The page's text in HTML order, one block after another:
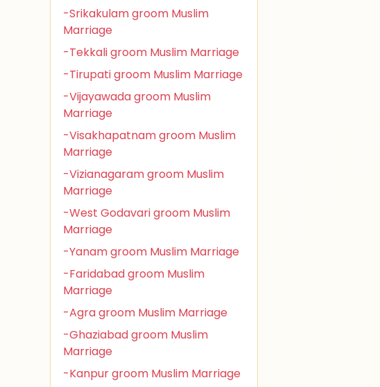
-Srikakulam groom Muslim
Marriage
-Tekkali groom Muslim Marriage
-Tirupati groom Muslim Marriage
-Vijayawada groom Muslim
Marriage
-Visakhapatnam groom Muslim
Marriage
-Vizianagaram groom Muslim
Marriage
-West Godavari groom Muslim
Marriage
-Yanam groom Muslim Marriage
-Faridabad groom Muslim
Marriage
-Agra groom Muslim Marriage
-Ghaziabad groom Muslim
Marriage
-Kanpur groom Muslim Marriage